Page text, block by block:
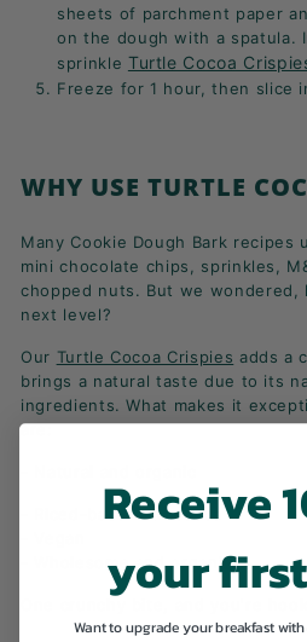
sheets of parchment paper
on the dough with a spatula.
sprinkle Turtle Cocoa
Freeze for 1 hour, then slice
WHY USE TURTLE
Many Cookie Dough Bark recipes
mini chocolate chips, sprinkles,
chopped nuts. But we
next level?
Our Turtle Cocoa Crispies adds a
brings a natural taste due to its
ingredients. What makes it
are:
- Riced-base with cocoa
- Wholesome and organic
Receive
your
Want to upgrade your breakfast